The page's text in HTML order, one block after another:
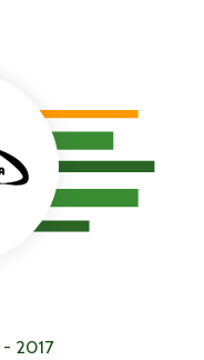
- 2017